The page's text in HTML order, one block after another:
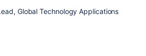
Global Technology Applications